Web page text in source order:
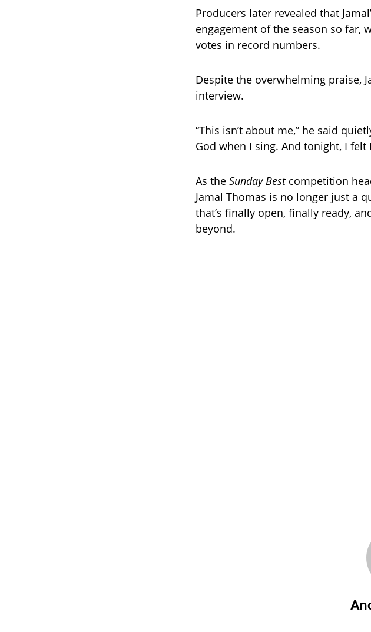
Producers later revealed that
engagement of the season so far,
votes in record numbers.
Despite the overwhelming praise,
interview.
“This isn’t about me,” he said
God when I sing. And tonight, I
As the Sunday Bestcompetition
Jamal Thomas is no longer just a
that’s finally open, finally ready,
beyond.